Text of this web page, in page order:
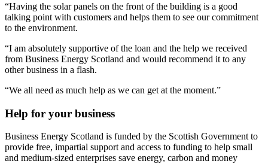
“Having the solar panels on the front of the building is a good
talking point with customers and helps them to see our commitment
to the environment.
“I am absolutely supportive of the loan and the help we received
from Business Energy Scotland and would recommend it to any
other business in a flash.
“We all need as much help as we can get at the moment.”
Help for your business
Business Energy Scotland is funded by the Scottish Government to
provide free, impartial support and access to funding to help small
and medium-sized enterprises save energy, carbon and money